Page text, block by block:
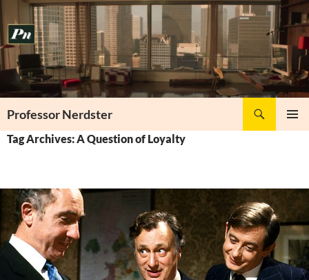
to
content
Professor Nerdster
Tag Archives: A Question of Loyalty